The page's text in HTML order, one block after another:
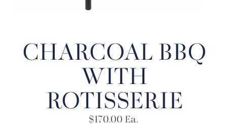
CHARCOAL BBQ
WITH
ROTISSERIE
$170.00 Ea.